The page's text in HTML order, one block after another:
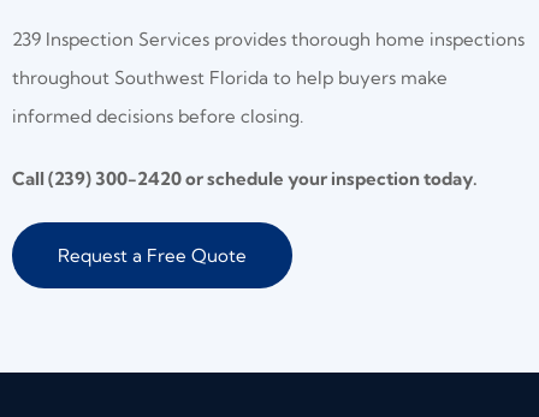
239 Inspection Services provides thorough home inspections
throughout Southwest Florida to help buyers make
informed decisions before closing.
Call (239) 300-2420 or schedule your inspection today.
Request a Free Quote